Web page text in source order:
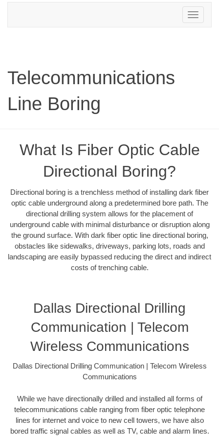
Toggle
navigation
Telecommunications
Line Boring
What Is Fiber Optic Cable
Directional Boring?
Directional boring is a trenchless method of installing dark fiber
optic cable underground along a predetermined bore path. The
directional drilling system allows for the placement of
underground cable with minimal disturbance or disruption along
the ground surface. With dark fiber optic line directional boring,
obstacles like sidewalks, driveways, parking lots, roads and
landscaping are easily bypassed reducing the direct and indirect
costs of trenching cable.
Dallas Directional Drilling
Communication | Telecom
Wireless Communications
Dallas Directional Drilling Communication | Telecom Wireless
Communications
While we have directionally drilled and installed all forms of
telecommunications cable ranging from fiber optic telephone
lines for internet and voice to new cell towers, we have also
bored traffic signal cables as well as TV, cable and alarm lines.